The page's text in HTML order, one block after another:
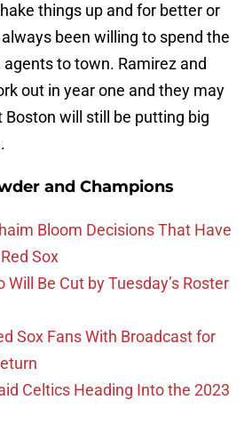
things up and for better or
been willing to spend the
to town. Ramirez and
out in year one and they may
Boston will still be putting big
and Champions
Bloom Decisions That Have
Sox
Will Be Cut by Tuesday’s Roster
Sox Fans With Broadcast for
Celtics Heading Into the 2023